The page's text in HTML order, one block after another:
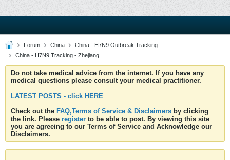
Forum China
China - H7N9 Outbreak Tracking
China - H7N9 Tracking - Zhejiang
Do not take medical advice from the internet. If you have any
medical questions please consult your medical practitioner.
LATEST POSTS - click HERE
Check out the FAQ,Terms of Service & Disclaimers by clicking
the link. Please register to be able to post. By viewing this site
you are agreeing to our Terms of Service and Acknowledge our
Disclaimers.